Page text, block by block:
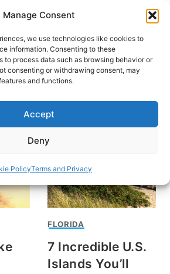
Manage Consent
we use technologies like cookies to
information. Consenting to these
to process data such as browsing behavior or
consenting or withdrawing consent, may
and functions.
Accept
Deny
PolicyTerms and Privacy
FLORIDA
7 Incredible U.S.
Islands You’ll